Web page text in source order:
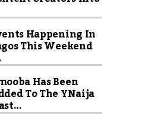
Happening In
This Weekend
Has Been
To The YNaija